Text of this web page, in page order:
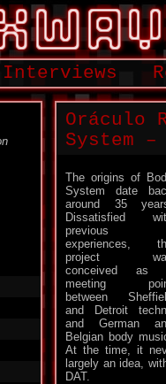
Interviews
Oráculo
System
The origins of
System date
around 35
Dissatisfied
previous
experiences,
project
conceived as
meeting
between
and Detroit
and German
Belgian body
At the time, it
largely an idea,
DAT.